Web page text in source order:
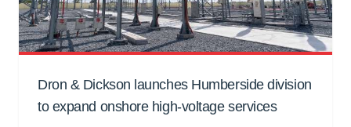
Dron & Dickson launches Humberside division
to expand onshore high-voltage services